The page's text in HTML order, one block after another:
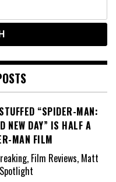
“SPIDER-MAN:
NEW DAY” IS HALF A
MAN FILM
Film Reviews, Matt